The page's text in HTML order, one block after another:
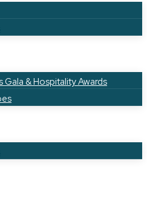
& Hospitality Awards